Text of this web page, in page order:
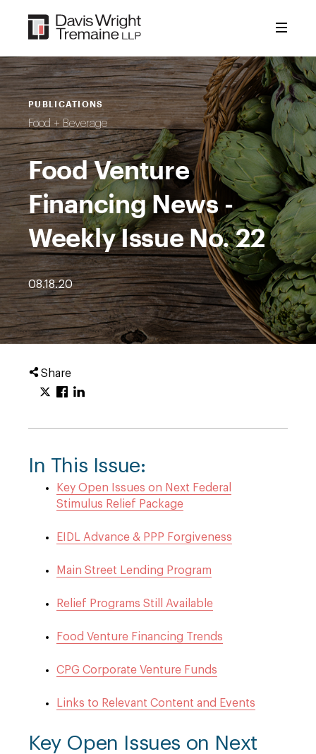
content
PUBLICATIONS
Food + Beverage
Food Venture
Financing News -
Weekly Issue No. 22
08.18.20
Share
In This Issue:
Key Open Issues on Next Federal
Stimulus Relief Package
EIDL Advance & PPP Forgiveness
Main Street Lending Program
Relief Programs Still Available
Food Venture Financing Trends
CPG Corporate Venture Funds
Links to Relevant Content and Events
Key Open Issues on Next